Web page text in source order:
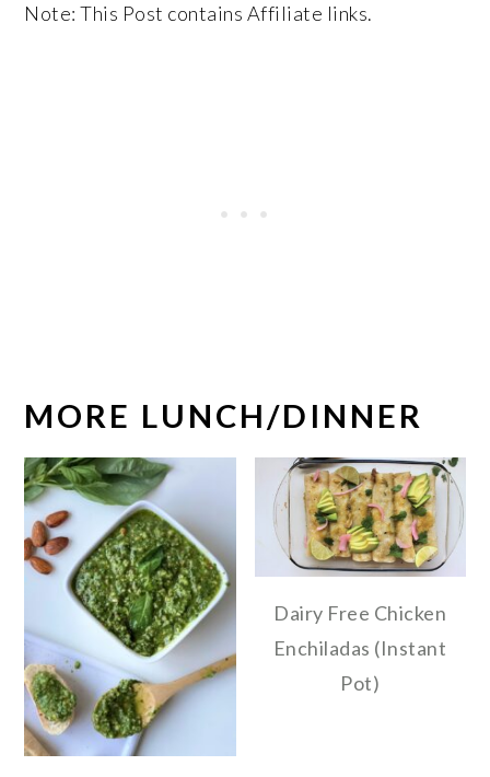
Note: This Post contains Affiliate links.
MORE LUNCH/DINNER
Dairy Free Chicken
Enchiladas (Instant
Pot)